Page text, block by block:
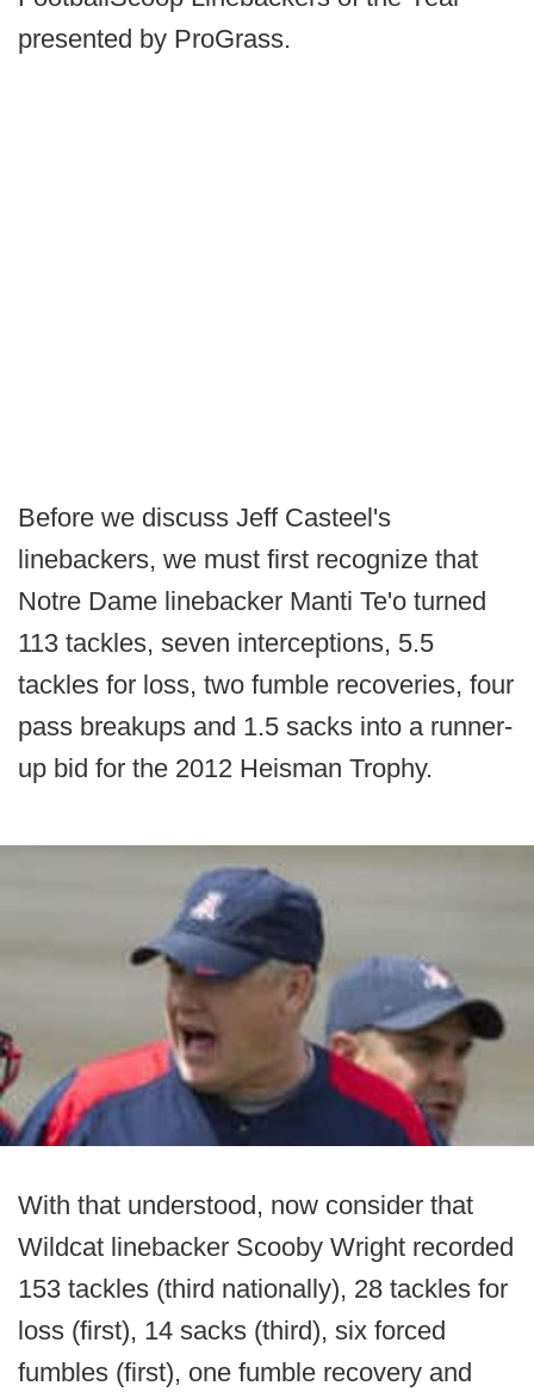
presented by ProGrass.
Before we discuss Jeff Casteel's
linebackers, we must first recognize that
Notre Dame linebacker Manti Te'o turned
113 tackles, seven interceptions, 5.5
tackles for loss, two fumble recoveries, four
pass breakups and 1.5 sacks into a runner-
up bid for the 2012 Heisman Trophy.
With that understood, now consider that
Wildcat linebacker Scooby Wright recorded
153 tackles (third nationally), 28 tackles for
loss (first), 14 sacks (third), six forced
fumbles (first), one fumble recovery and